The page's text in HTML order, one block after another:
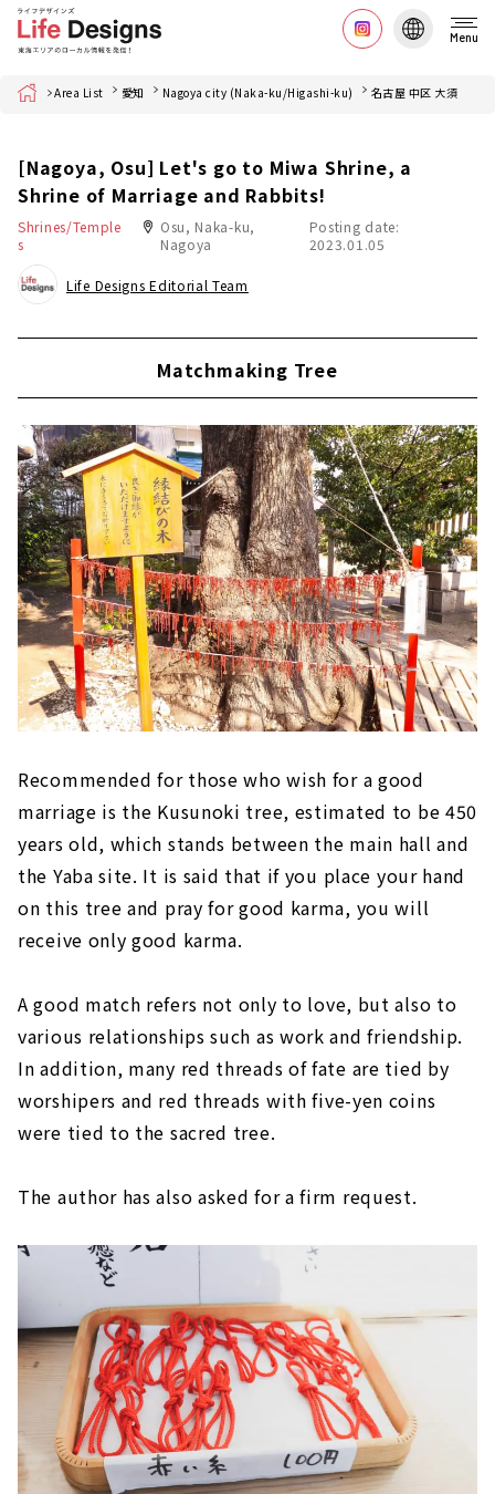
Menu
Home Area List 愛知 Nagoya city (Naka-ku/Higashi-ku) 名古屋 中区 大須
[Nagoya, Osu] Let's go to Miwa Shrine, a
Shrine of Marriage and Rabbits!
Shrines/Temple
s
Osu, Naka-ku,
Nagoya
Posting date:
2023.01.05
Life Designs Editorial Team
Matchmaking Tree
Recommended for those who wish for a good
marriage is the Kusunoki tree, estimated to be 450
years old, which stands between the main hall and
the Yaba site. It is said that if you place your hand
on this tree and pray for good karma, you will
receive only good karma.
A good match refers not only to love, but also to
various relationships such as work and friendship.
In addition, many red threads of fate are tied by
worshipers and red threads with five-yen coins
were tied to the sacred tree.
The author has also asked for a firm request.